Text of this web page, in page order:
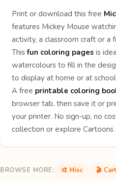
Print or download this free
features Mickey Mouse
activity, a classroom craft or a
Thisfun coloring pages is
watercolours to fill in the
to display at home or at
A free printable coloring
browser tab, then save it or
your printer. No sign-up, no
collection or explore Cartoons
BROWSE MORE: 🎨 Misc 🎬